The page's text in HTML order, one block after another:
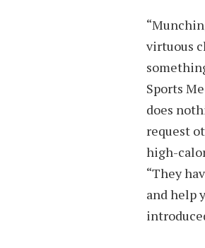
virtuous
Sports
does
request
high-
“They
and help